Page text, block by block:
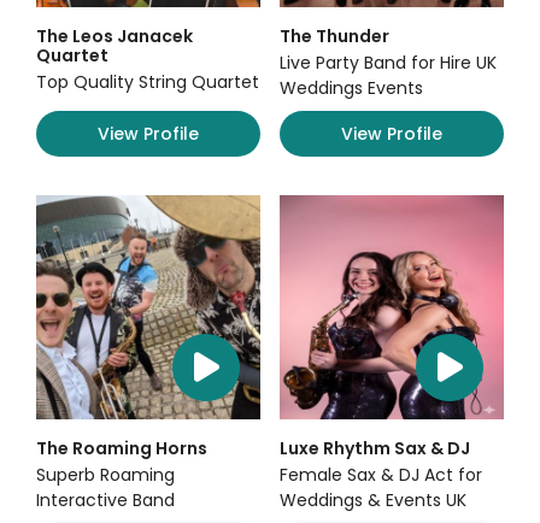
The Leos Janacek
Quartet
Top Quality String Quartet
View Profile
The Thunder
Live Party Band for Hire UK
Weddings Events
View Profile
The Roaming Horns
Superb Roaming
Interactive Band
Luxe Rhythm Sax & DJ
Female Sax & DJ Act for
Weddings & Events UK